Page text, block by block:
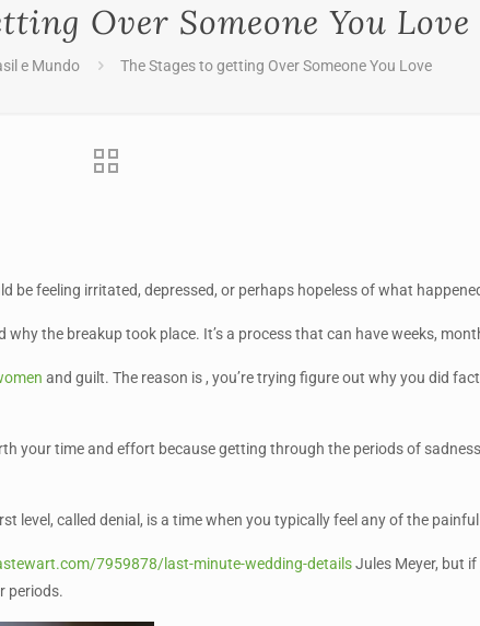
Over Someone You Love
e Mundo The Stages to getting Over Someone You Love
be feeling irritated, depressed, or perhaps hopeless of what
the breakup took place. It’s a process that can have weeks,
and guilt. The reason is , you’re trying figure out why you did
your time and effort because getting through the periods of
level, called denial, is a time when you typically feel any of the
7959878/last-minute-wedding-detailsJules Meyer, but
periods.